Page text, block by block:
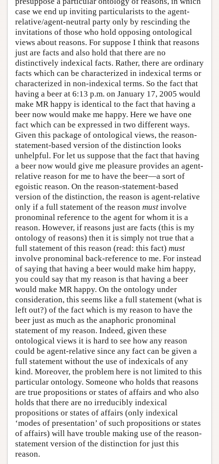
case we end up inviting particularists to the agent-
relative/agent-neutral party only by rescinding the
invitations of those who hold opposing ontological
views about reasons. For suppose I think that reasons
just are facts and also hold that there are no
distinctively indexical facts. Rather, there are ordinary
facts which can be characterized in indexical terms or
characterized in non-indexical terms. So the fact that
having a beer at 6:13 p.m. on January 17, 2005 would
make MR happy is identical to the fact that having a
beer now would make me happy. Here we have one
fact which can be expressed in two different ways.
Given this package of ontological views, the reason-
statement-based version of the distinction looks
unhelpful. For let us suppose that the fact that having
a beer now would give me pleasure provides an agent-
relative reason for me to have the beer—a sort of
egoistic reason. On the reason-statement-based
version of the distinction, the reason is agent-relative
only if a full statement of the reason must involve
pronominal reference to the agent for whom it is a
reason. However, if reasons just are facts (this is my
ontology of reasons) then it is simply not true that a
full statement of this reason (read: this fact) must
involve pronominal back-reference to me. For instead
of saying that having a beer would make him happy,
you could say that my reason is that having a beer
would make MR happy. On the ontology under
consideration, this seems like a full statement (what is
left out?) of the fact which is my reason to have the
beer just as much as the anaphoric pronominal
statement of my reason. Indeed, given these
ontological views it is hard to see how any reason
could be agent-relative since any fact can be given a
full statement without the use of indexicals of any
kind. Moreover, the problem here is not limited to this
particular ontology. Someone who holds that reasons
are true propositions or states of affairs and who also
holds that there are no irreducibly indexical
propositions or states of affairs (only indexical
‘modes of presentation’ of such propositions or states
of affairs) will have trouble making use of the reason-
statement version of the distinction for just this
reason.